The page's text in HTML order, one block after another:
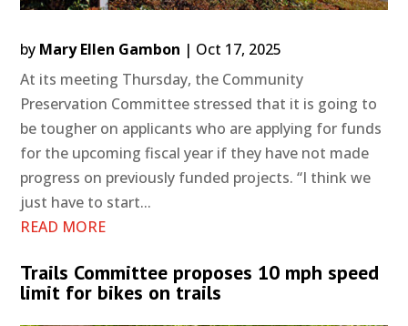
by Mary Ellen Gambon | Oct 17, 2025
At its meeting Thursday, the Community
Preservation Committee stressed that it is going to
be tougher on applicants who are applying for funds
for the upcoming fiscal year if they have not made
progress on previously funded projects. “I think we
just have to start...
READ MORE
Trails Committee proposes 10 mph speed
limit for bikes on trails